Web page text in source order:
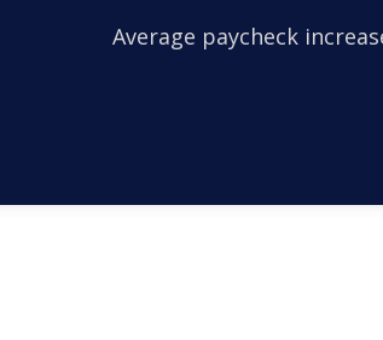
Average paycheck